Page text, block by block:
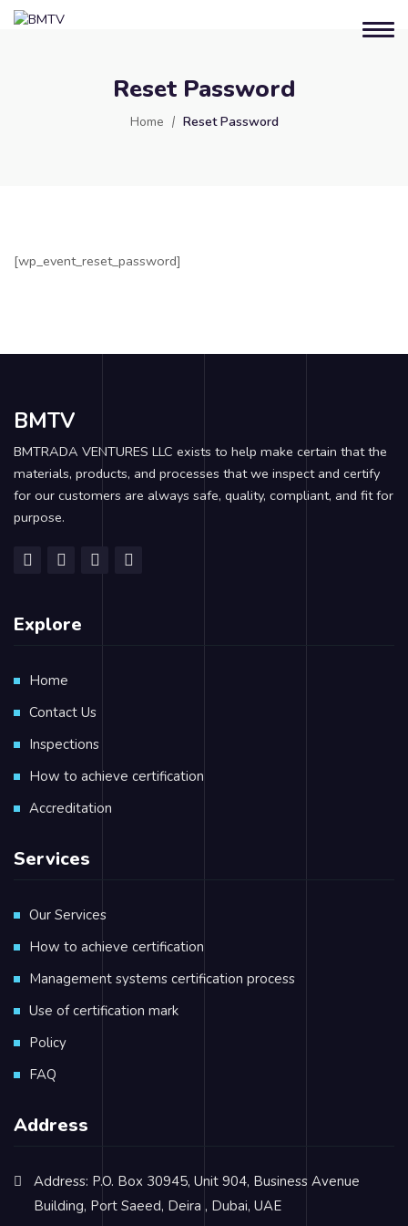
Reset Password
Home Reset Password
[wp_event_reset_password]
BMTV
BMTRADA VENTURES LLC exists to help make certain that the
materials, products, and processes that we inspect and certify
for our customers are always safe, quality, compliant, and fit for
purpose.
Explore
Home
Contact Us
Inspections
How to achieve certification
Accreditation
Services
Our Services
How to achieve certification
Management systems certification process
Use of certification mark
Policy
FAQ
Address
Address: P.O. Box 30945, Unit 904, Business Avenue
Building, Port Saeed, Deira , Dubai, UAE